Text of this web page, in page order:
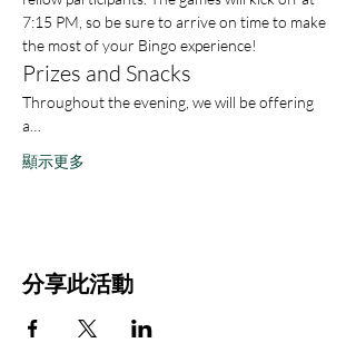
7:15 PM, so be sure to arrive on time to make
the most of your Bingo experience!
Prizes and Snacks
Throughout the evening, we will be offering
a…
顯示更多
分享此活動